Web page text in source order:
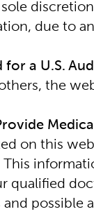
due to
for a U.S.
the
on this
This
qualified
possible